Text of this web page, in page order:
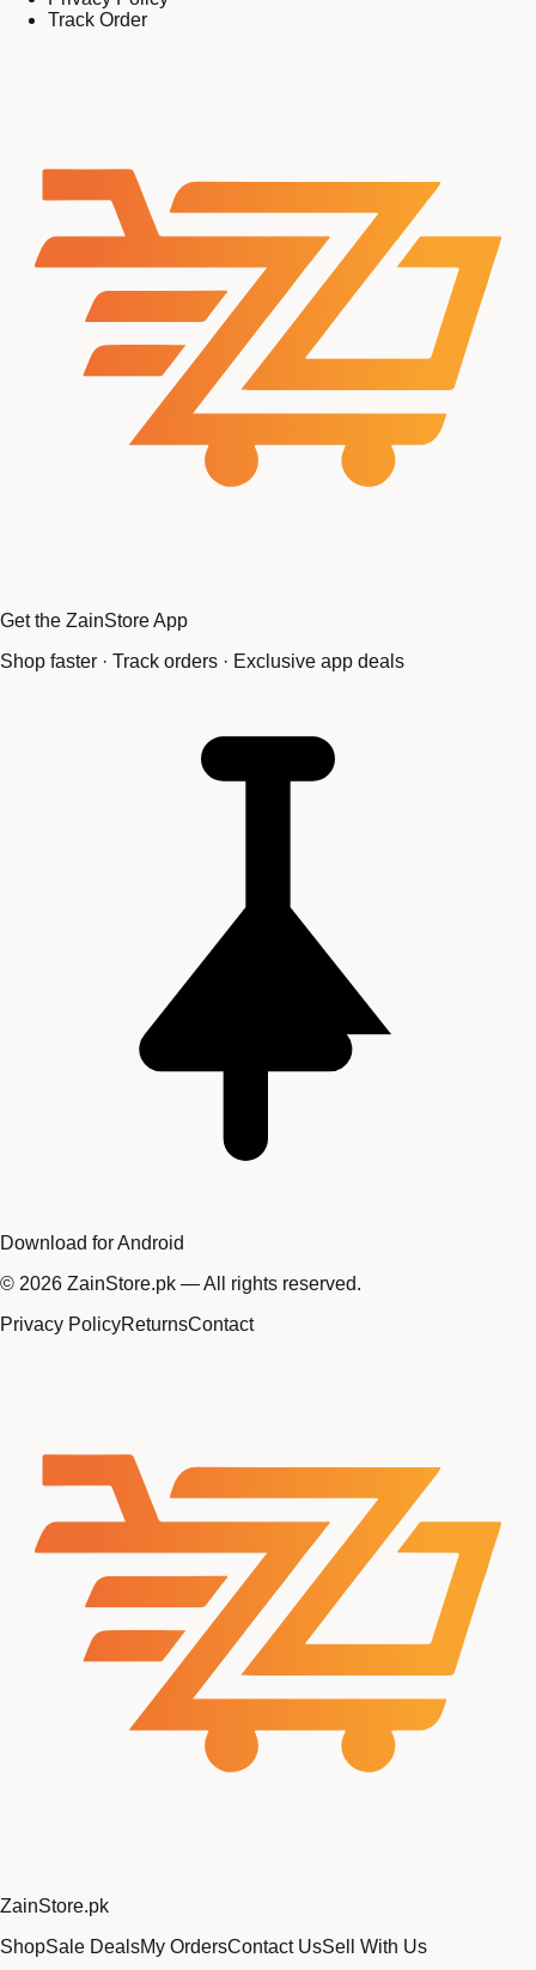
Track Order
Get the ZainStore App
Shop faster · Track orders · Exclusive app deals
Download for Android
© 2026 ZainStore.pk — All rights reserved.
Privacy PolicyReturnsContact
ZainStore.pk
ShopSale DealsMy OrdersContact UsSell With Us